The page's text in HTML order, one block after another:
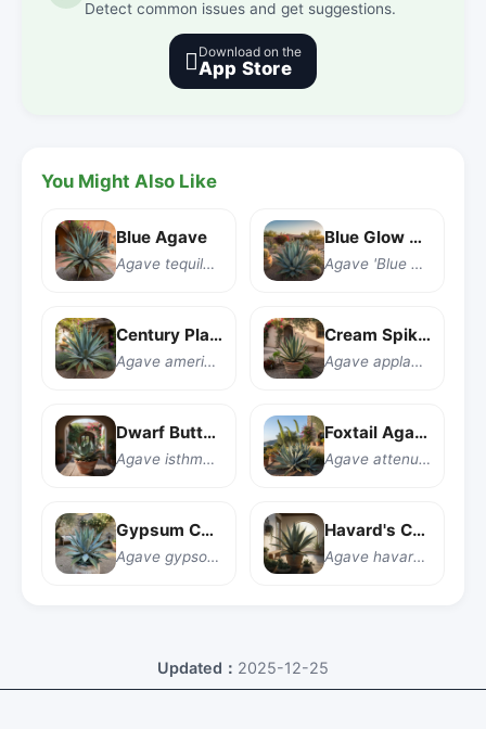
Detect common issues and get suggestions.
 Download on the
App Store
You Might Also Like
Blue Agave
Agave tequilana
Blue Glow Agave
Agave 'Blue Glow'
Century Plant
Agave americana
Cream Spike Agave
Agave applanata 'Cream Spike'
Dwarf Butterfly Agave
Agave isthmensis
Foxtail Agave
Agave attenuata
Gypsum Century Plant
Agave gypsophila
Havard's Century Plant
Agave havardiana
Updated： 2025-12-25